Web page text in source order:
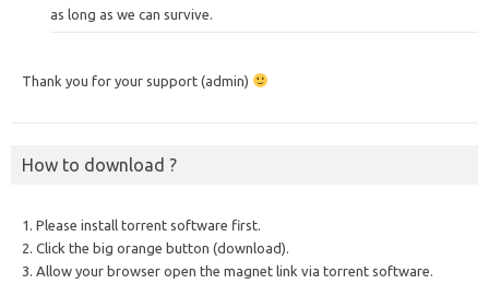
as long as we can survive.
Thank you for your support (admin)
How to download ?
1. Please install torrent software first.
2. Click the big orange button (download).
3. Allow your browser open the magnet link via torrent software.